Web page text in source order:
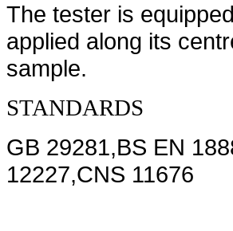
The tester is
applied along its
sample.
STANDARDS
GB 29281,BS EN
12227,CNS 11676